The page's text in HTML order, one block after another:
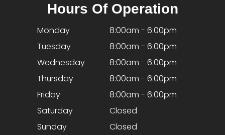
Hours Of Operation
Monday
8:00am - 6:00pm
Tuesday
8:00am - 6:00pm
Wednesday
8:00am - 6:00pm
Thursday
8:00am - 6:00pm
Friday
8:00am - 6:00pm
Saturday
Closed
Sunday
Closed